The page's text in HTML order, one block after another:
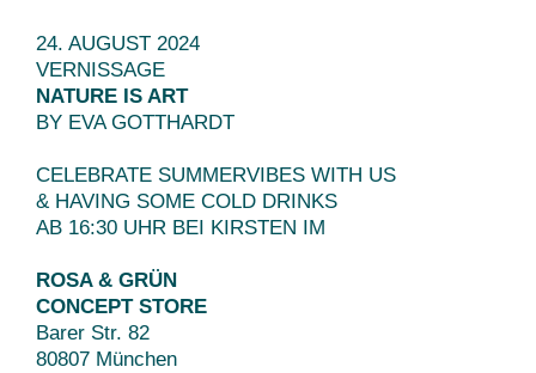
24. AUGUST 2024
VERNISSAGE
NATURE IS ART
BY EVA GOTTHARDT
CELEBRATE SUMMERVIBES WITH US
& HAVING SOME COLD DRINKS
AB 16:30 UHR BEI KIRSTEN IM
ROSA & GRÜN
CONCEPT STORE
Barer Str. 82
80807 München